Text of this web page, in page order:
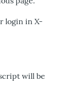
login in X-
will be